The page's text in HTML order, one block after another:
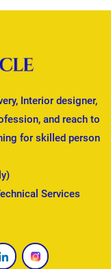
Interior designer,
and reach to
for skilled person
Services